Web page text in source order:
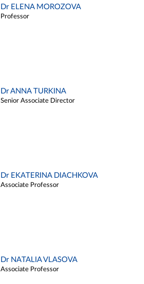
Dr ELENA MOROZOVA
Professor
Dr ANNA TURKINA
Senior Associate Director
Dr EKATERINA DIACHKOVA
Associate Professor
Dr NATALIA VLASOVA
Associate Professor